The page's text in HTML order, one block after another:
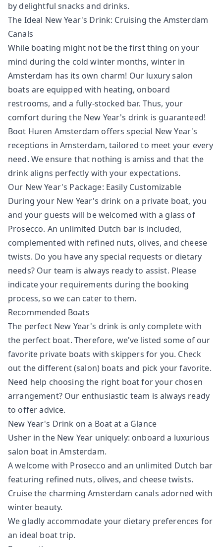
by delightful snacks and drinks.
The Ideal New Year's Drink: Cruising the Amsterdam
Canals
While boating might not be the first thing on your
mind during the cold winter months, winter in
Amsterdam has its own charm! Our luxury salon
boats are equipped with heating, onboard
restrooms, and a fully-stocked bar. Thus, your
comfort during the New Year's drink is guaranteed!
Boot Huren Amsterdam offers special New Year's
receptions in Amsterdam, tailored to meet your every
need. We ensure that nothing is amiss and that the
drink aligns perfectly with your expectations.
Our New Year's Package: Easily Customizable
During your New Year's drink on a private boat, you
and your guests will be welcomed with a glass of
Prosecco. An unlimited Dutch bar is included,
complemented with refined nuts, olives, and cheese
twists. Do you have any special requests or dietary
needs? Our team is always ready to assist. Please
indicate your requirements during the booking
process, so we can cater to them.
Recommended Boats
The perfect New Year's drink is only complete with
the perfect boat. Therefore, we've listed some of our
favorite private boats with skippers for you. Check
out the different (salon) boats and pick your favorite.
Need help choosing the right boat for your chosen
arrangement? Our enthusiastic team is always ready
to offer advice.
New Year's Drink on a Boat at a Glance
Usher in the New Year uniquely: onboard a luxurious
salon boat in Amsterdam.
A welcome with Prosecco and an unlimited Dutch bar
featuring refined nuts, olives, and cheese twists.
Cruise the charming Amsterdam canals adorned with
winter beauty.
We gladly accommodate your dietary preferences for
an ideal boat trip.